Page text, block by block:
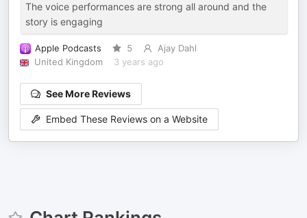
The voice performances are strong all around and the
story is engaging
Apple Podcasts 5
Ajay Dahl
United Kingdom
3 years ago
See More Reviews
Embed These Reviews on a Website